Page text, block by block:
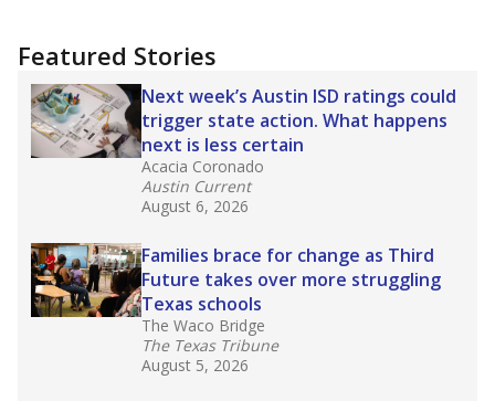
Featured Stories
Next week’s Austin ISD ratings could
trigger state action. What happens
next is less certain
Acacia Coronado
Austin Current
August 6, 2026
Families brace for change as Third
Future takes over more struggling
Texas schools
The Waco Bridge
The Texas Tribune
August 5, 2026